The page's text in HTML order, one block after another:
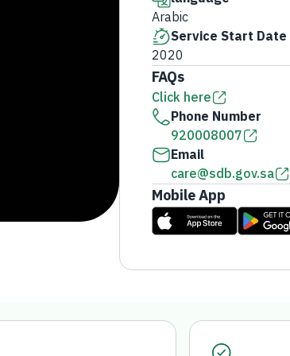
Arabic
Service Start Date
2020
FAQs
Click here
Phone Number
920008007
Email
care@sdb.gov.sa
Mobile App